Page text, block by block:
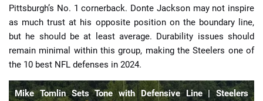
Pittsburgh’s No. 1 cornerback. Donte Jackson may not inspire
as much trust at his opposite position on the boundary line,
but he should be at least average. Durability issues should
remain minimal within this group, making the Steelers one of
the 10 best NFL defenses in 2024.
Mike Tomlin Sets Tone with Defensive Line | Steelers